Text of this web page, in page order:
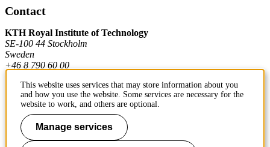
Contact
KTH Royal Institute of Technology
SE-100 44 Stockholm
Sweden
+46 8 790 60 00
Contact KTH
Work at KTH
This website uses services that may store information about you
and how you use the website. Some services are necessary for the
website to work, and others are optional.
Manage services